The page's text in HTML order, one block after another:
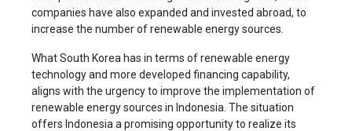
companies have also expanded and invested abroad, to
increase the number of renewable energy sources.
What South Korea has in terms of renewable energy
technology and more developed financing capability,
aligns with the urgency to improve the implementation of
renewable energy sources in Indonesia. The situation
offers Indonesia a promising opportunity to realize its